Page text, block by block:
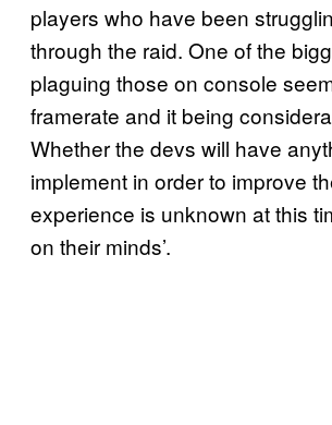
players who have been
through the raid. One of the
plaguing those on console
framerate and it being
Whether the devs will have
implement in order to improve
experience is unknown at this
on their minds’.